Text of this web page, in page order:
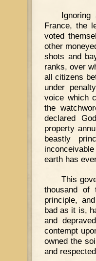
France, the
voted
other
shots and
ranks, over
all citizens
under
voice which
the
declared
property
beastly
earth has
This
thousand
principle,
bad as it is,
and
contempt
owned the
and